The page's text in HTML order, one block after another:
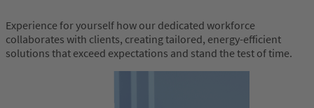
Experience for yourself how our dedicated workforce
collaborates with clients, creating tailored, energy-efficient
solutions that exceed expectations and stand the test of time.